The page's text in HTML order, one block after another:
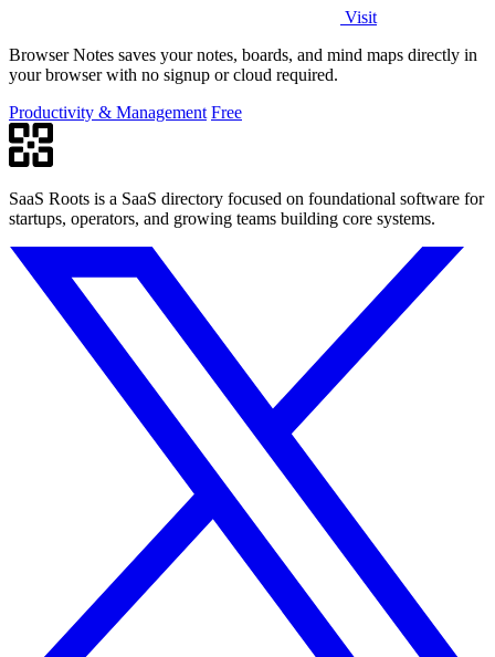
Visit
Browser Notes saves your notes, boards, and mind maps directly in
your browser with no signup or cloud required.
Productivity & Management Free
SaaS Roots is a SaaS directory focused on foundational software for
startups, operators, and growing teams building core systems.